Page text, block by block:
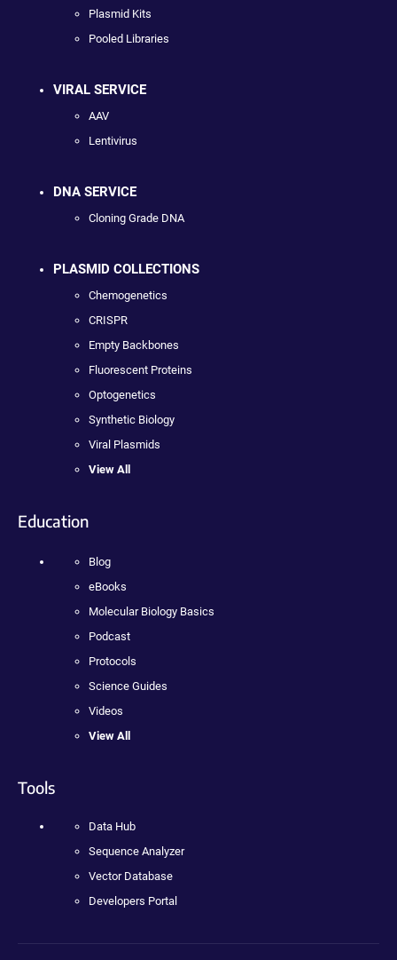
Plasmid Kits
Pooled Libraries
VIRAL SERVICE
AAV
Lentivirus
DNA SERVICE
Cloning Grade DNA
PLASMID COLLECTIONS
Chemogenetics
CRISPR
Empty Backbones
Fluorescent Proteins
Optogenetics
Synthetic Biology
Viral Plasmids
View All
Education
Blog
eBooks
Molecular Biology Basics
Podcast
Protocols
Science Guides
Videos
View All
Tools
Data Hub
Sequence Analyzer
Vector Database
Developers Portal